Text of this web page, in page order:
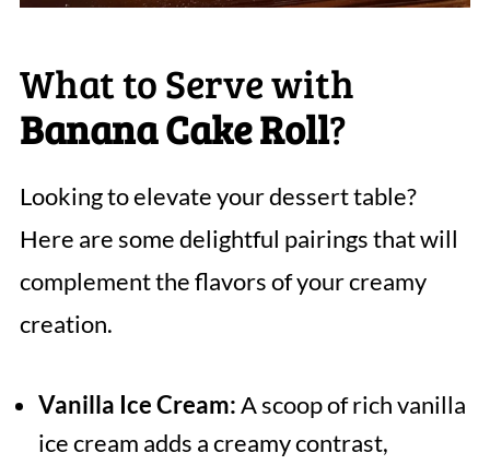
What to Serve with
Banana Cake Roll?
Looking to elevate your dessert table?
Here are some delightful pairings that will
complement the flavors of your creamy
creation.
Vanilla Ice Cream:A scoop of rich vanilla
ice cream adds a creamy contrast,